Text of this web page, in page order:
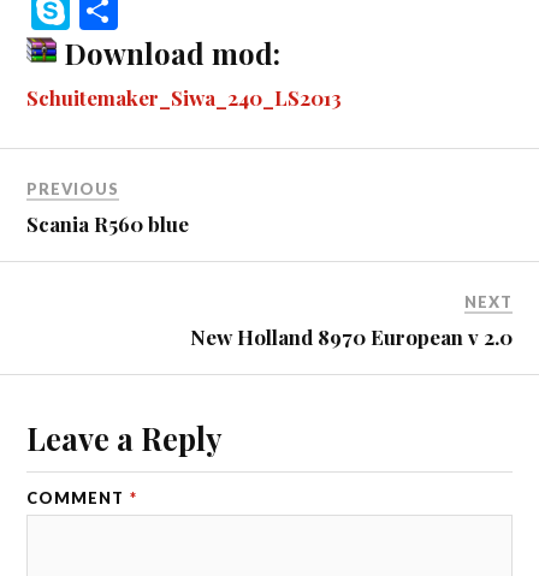
bo
ok
se
ng
er
tte
r
m
bl
r
di
t
ky
pe
ha
re
Download mod:
Schuitemaker_Siwa_240_LS2013
PREVIOUS
Scania R560 blue
NEXT
New Holland 8970 European v 2.0
Leave a Reply
COMMENT *